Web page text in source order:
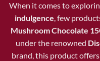
When it comes to
indulgence, few
Mushroom Chocolate
under the renowned
brand, this product